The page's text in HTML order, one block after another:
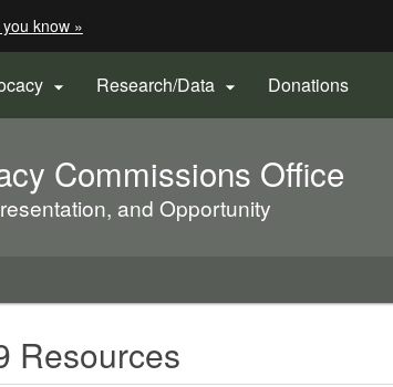
know »
identify
Oregon.gov
 Research/Data  Donations(Opens
Commissions Office
and Opportunity
Resources